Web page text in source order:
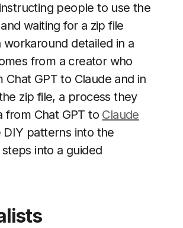
people to use the
waiting for a zip file
detailed in a
from a creator who
GPT to Claude and in
zip file, a process they
from Chat GPT to Claude
DIY patterns into the
into a guided